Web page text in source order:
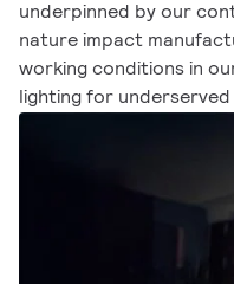
underpinned by our
nature impact
working conditions in
lighting for underserved